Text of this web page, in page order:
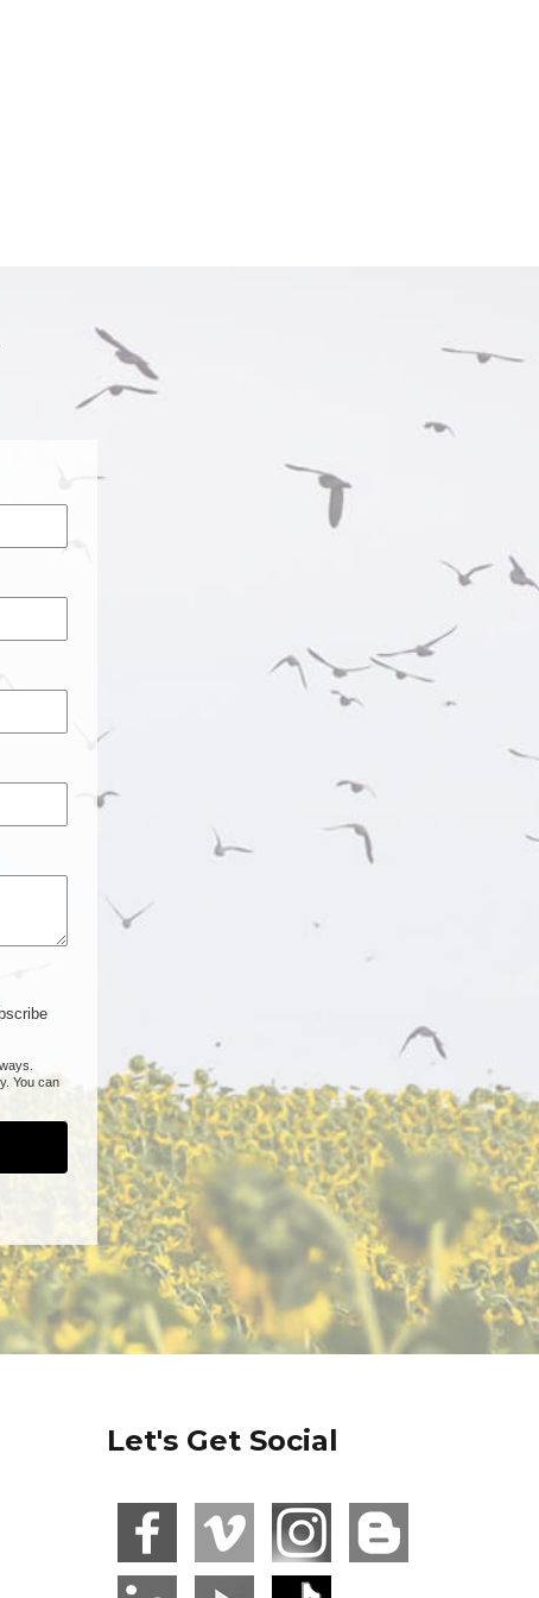
Let's Get Social